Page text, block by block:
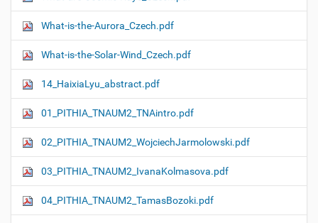
What-is-the-Aurora_Czech.pdf
What-is-the-Solar-Wind_Czech.pdf
14_HaixiaLyu_abstract.pdf
01_PITHIA_TNAUM2_TNAintro.pdf
02_PITHIA_TNAUM2_WojciechJarmolowski.pdf
03_PITHIA_TNAUM2_IvanaKolmasova.pdf
04_PITHIA_TNAUM2_TamasBozoki.pdf